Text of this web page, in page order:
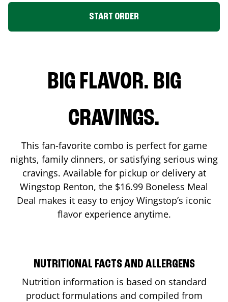
START ORDER
BIG FLAVOR. BIG
CRAVINGS.
This fan-favorite combo is perfect for game
nights, family dinners, or satisfying serious wing
cravings. Available for pickup or delivery at
Wingstop Renton, the $16.99 Boneless Meal
Deal makes it easy to enjoy Wingstop’s iconic
flavor experience anytime.
NUTRITIONAL FACTS AND ALLERGENS
Nutrition information is based on standard
product formulations and compiled from